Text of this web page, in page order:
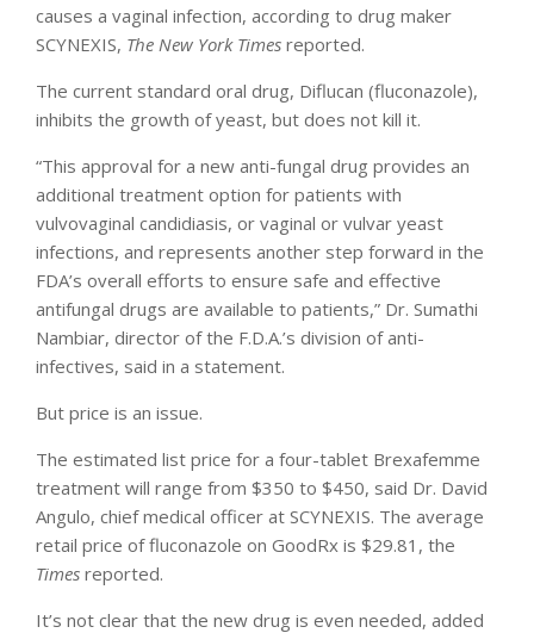
causes a vaginal infection, according to drug maker
SCYNEXIS, The New York Times reported.
The current standard oral drug, Diflucan (fluconazole),
inhibits the growth of yeast, but does not kill it.
“This approval for a new anti-fungal drug provides an
additional treatment option for patients with
vulvovaginal candidiasis, or vaginal or vulvar yeast
infections, and represents another step forward in the
FDA’s overall efforts to ensure safe and effective
antifungal drugs are available to patients,” Dr. Sumathi
Nambiar, director of the F.D.A.’s division of anti-
infectives, said in a statement.
But price is an issue.
The estimated list price for a four-tablet Brexafemme
treatment will range from $350 to $450, said Dr. David
Angulo, chief medical officer at SCYNEXIS. The average
retail price of fluconazole on GoodRx is $29.81, the
Times reported.
It’s not clear that the new drug is even needed, added